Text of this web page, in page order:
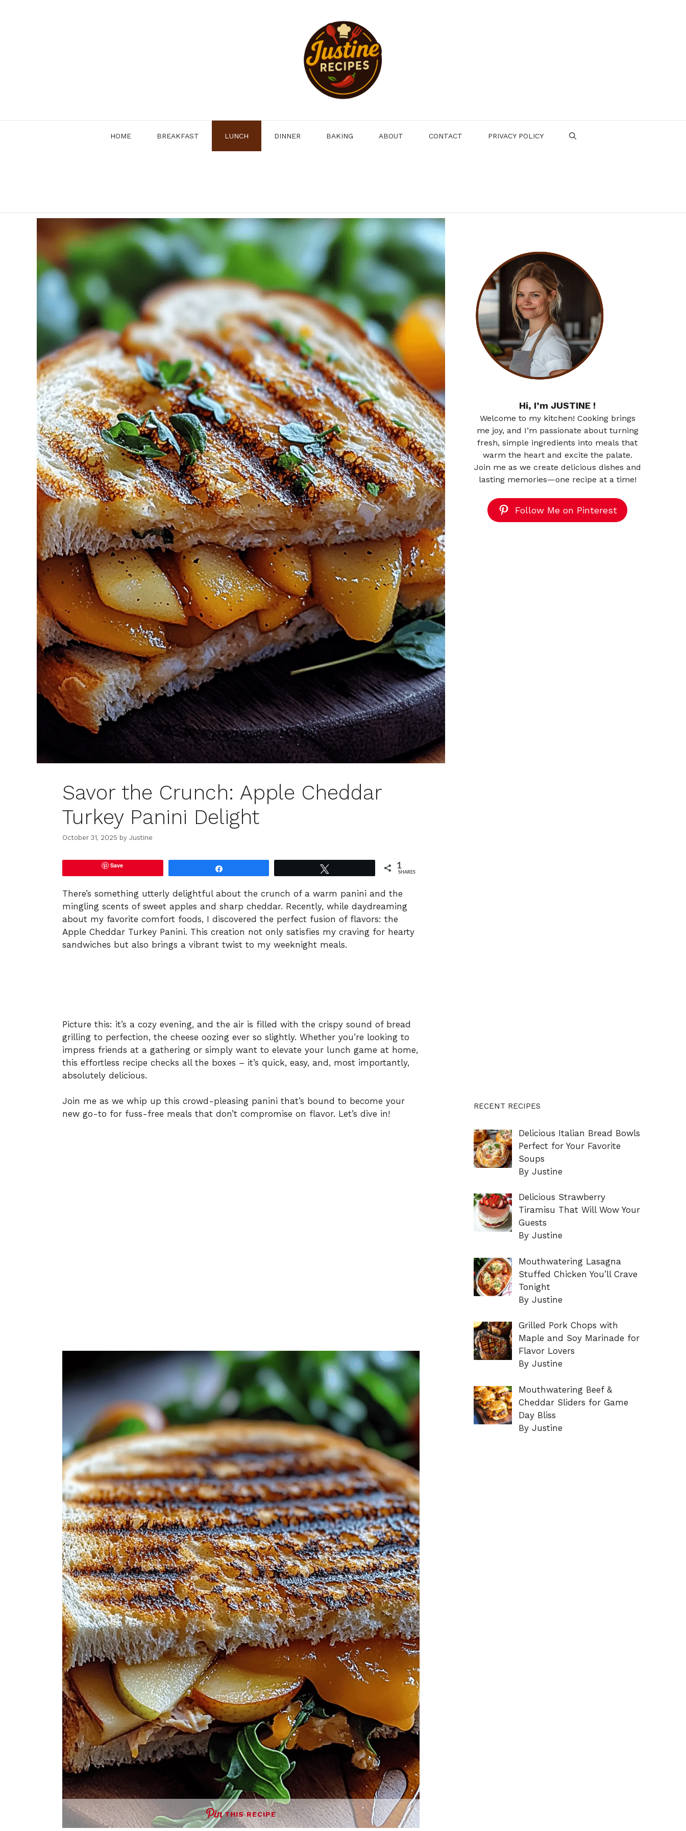
HOME BREAKFAST LUNCH DINNER BAKING ABOUT CONTACT PRIVACY POLICY
Savor the Crunch: Apple Cheddar
Turkey Panini Delight
October 31, 2025 by Justine
Save 1
SHARES
There’s something utterly delightful about the crunch of a warm panini and the
mingling scents of sweet apples and sharp cheddar. Recently, while daydreaming
about my favorite comfort foods, I discovered the perfect fusion of flavors: the
Apple Cheddar Turkey Panini. This creation not only satisfies my craving for hearty
sandwiches but also brings a vibrant twist to my weeknight meals.
Picture this: it’s a cozy evening, and the air is filled with the crispy sound of bread
grilling to perfection, the cheese oozing ever so slightly. Whether you’re looking to
impress friends at a gathering or simply want to elevate your lunch game at home,
this effortless recipe checks all the boxes – it’s quick, easy, and, most importantly,
absolutely delicious.
Join me as we whip up this crowd-pleasing panini that’s bound to become your
new go-to for fuss-free meals that don’t compromise on flavor. Let’s dive in!
THIS RECIPE
Hi, I’m JUSTINE !
Welcome to my kitchen! Cooking brings
me joy, and I’m passionate about turning
fresh, simple ingredients into meals that
warm the heart and excite the palate.
Join me as we create delicious dishes and
lasting memories—one recipe at a time!
Follow Me on Pinterest
RECENT RECIPES
Delicious Italian Bread Bowls
Perfect for Your Favorite
Soups
By Justine
Delicious Strawberry
Tiramisu That Will Wow Your
Guests
By Justine
Mouthwatering Lasagna
Stuffed Chicken You’ll Crave
Tonight
By Justine
Grilled Pork Chops with
Maple and Soy Marinade for
Flavor Lovers
By Justine
Mouthwatering Beef &
Cheddar Sliders for Game
Day Bliss
By Justine